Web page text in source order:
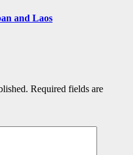
and Laos
Required fields are